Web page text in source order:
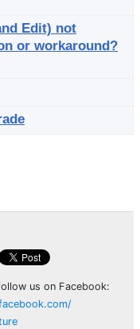
Edit) not
or workaround?
us on Facebook: